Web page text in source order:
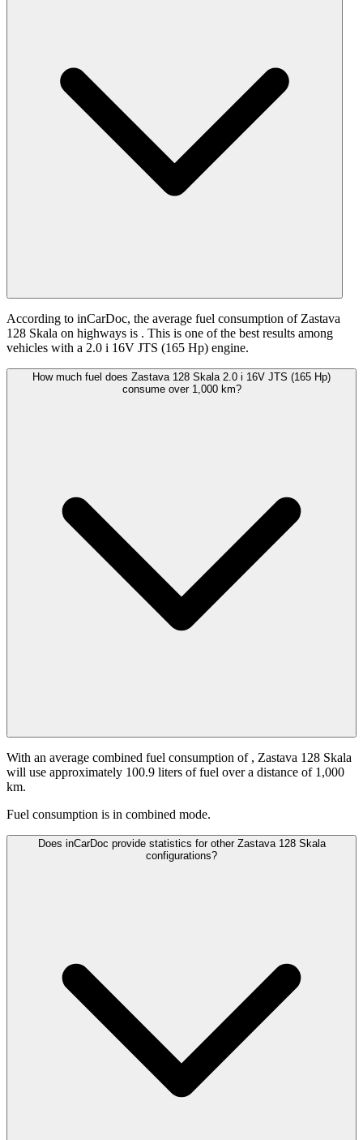
According to inCarDoc, the average fuel consumption of Zastava
128 Skala on highways is . This is one of the best results among
vehicles with a 2.0 i 16V JTS (165 Hp) engine.
How much fuel does Zastava 128 Skala 2.0 i 16V JTS (165 Hp)
consume over 1,000 km?
With an average combined fuel consumption of , Zastava 128 Skala
will use approximately 100.9 liters of fuel over a distance of 1,000
km.
Fuel consumption is in combined mode.
Does inCarDoc provide statistics for other Zastava 128 Skala
configurations?